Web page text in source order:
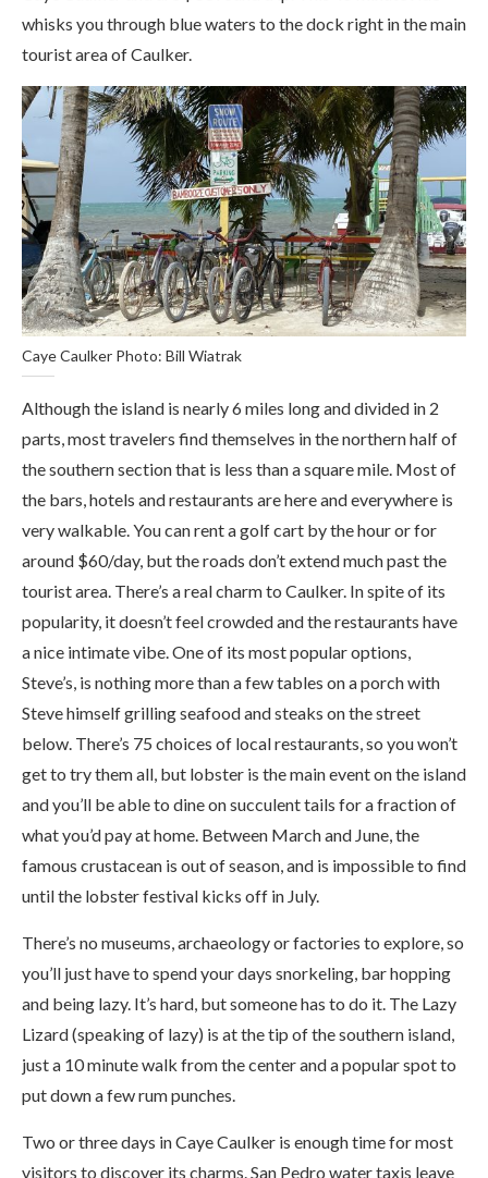
whisks you through blue waters to the dock right in the main
tourist area of Caulker.
Caye Caulker Photo: Bill Wiatrak
Although the island is nearly 6 miles long and divided in 2
parts, most travelers find themselves in the northern half of
the southern section that is less than a square mile. Most of
the bars, hotels and restaurants are here and everywhere is
very walkable. You can rent a golf cart by the hour or for
around $60/day, but the roads don’t extend much past the
tourist area. There’s a real charm to Caulker. In spite of its
popularity, it doesn’t feel crowded and the restaurants have
a nice intimate vibe. One of its most popular options,
Steve’s, is nothing more than a few tables on a porch with
Steve himself grilling seafood and steaks on the street
below. There’s 75 choices of local restaurants, so you won’t
get to try them all, but lobster is the main event on the island
and you’ll be able to dine on succulent tails for a fraction of
what you’d pay at home. Between March and June, the
famous crustacean is out of season, and is impossible to find
until the lobster festival kicks off in July.
There’s no museums, archaeology or factories to explore, so
you’ll just have to spend your days snorkeling, bar hopping
and being lazy. It’s hard, but someone has to do it. The Lazy
Lizard (speaking of lazy) is at the tip of the southern island,
just a 10 minute walk from the center and a popular spot to
put down a few rum punches.
Two or three days in Caye Caulker is enough time for most
visitors to discover its charms. San Pedro water taxis leave